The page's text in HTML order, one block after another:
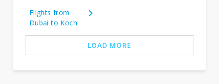
Flights from
Dubai to Kochi
LOAD MORE